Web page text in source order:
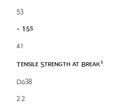
53
- 15s
41
Tensile Strength at Break1
D638
2.2